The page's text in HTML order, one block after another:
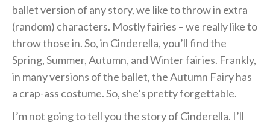
ballet version of any story, we like to throw in extra
(random) characters. Mostly fairies – we really like to
throw those in. So, in Cinderella, you’ll find the
Spring, Summer, Autumn, and Winter fairies. Frankly,
in many versions of the ballet, the Autumn Fairy has
a crap-ass costume. So, she’s pretty forgettable.
I’m not going to tell you the story of Cinderella. I’ll